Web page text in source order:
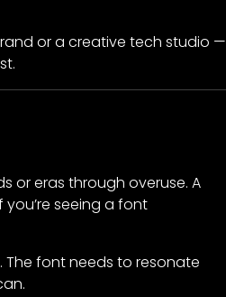
or a creative tech studio —
or eras through overuse. A
seeing a font
The font needs to resonate